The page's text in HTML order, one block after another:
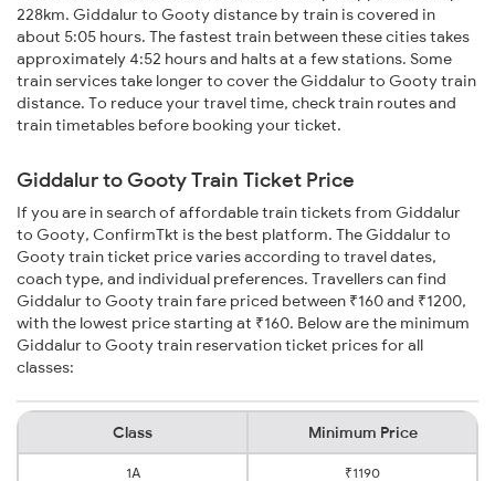
228km. Giddalur to Gooty distance by train is covered in
about 5:05 hours. The fastest train between these cities takes
approximately 4:52 hours and halts at a few stations. Some
train services take longer to cover the Giddalur to Gooty train
distance. To reduce your travel time, check train routes and
train timetables before booking your ticket.
Giddalur to Gooty Train Ticket Price
If you are in search of affordable train tickets from Giddalur
to Gooty, ConfirmTkt is the best platform. The Giddalur to
Gooty train ticket price varies according to travel dates,
coach type, and individual preferences. Travellers can find
Giddalur to Gooty train fare priced between ₹160 and ₹1200,
with the lowest price starting at ₹160. Below are the minimum
Giddalur to Gooty train reservation ticket prices for all
classes:
Class Minimum Price
1A ₹1190